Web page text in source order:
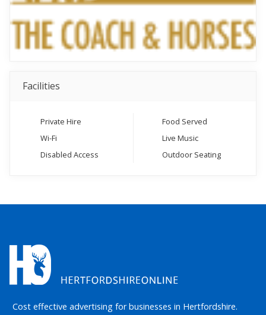
Facilities
Private Hire
Wi-Fi
Disabled Access
Food Served
Live Music
Outdoor Seating
Cost effective advertising for businesses in Hertfordshire.